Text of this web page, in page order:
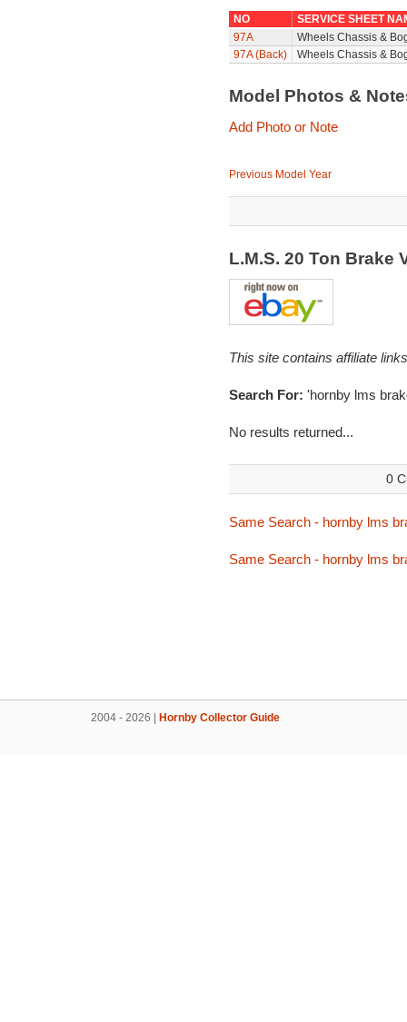
NO
SERVICE SHEET
97A
Wheels Chassis &
97A (Back)
Wheels Chassis &
Model Photos &
Add Photo or Note
Previous Model Year
L.M.S. 20 Ton Brake
This site contains affiliate
Search For: 'hornby lms
No results returned...
0
Same Search - hornby lms
Same Search - hornby lms
2004 - 2026 | Hornby Collector Guide